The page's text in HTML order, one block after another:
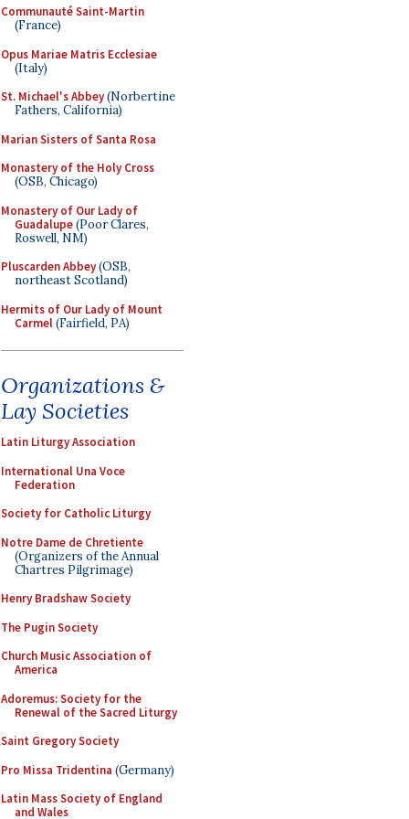
Communauté Saint-Martin
(France)
Opus Mariae Matris Ecclesiae
(Italy)
St. Michael's Abbey(Norbertine
Fathers, California)
Marian Sisters of Santa Rosa
Monastery of the Holy Cross
(OSB, Chicago)
Monastery of Our Lady of
Guadalupe(Poor Clares,
Roswell, NM)
Pluscarden Abbey(OSB,
northeast Scotland)
Hermits of Our Lady of Mount
Carmel(Fairfield, PA)
Organizations &
Lay Societies
Latin Liturgy Association
International Una Voce
Federation
Society for Catholic Liturgy
Notre Dame de Chretiente
(Organizers of the Annual
Chartres Pilgrimage)
Henry Bradshaw Society
The Pugin Society
Church Music Association of
America
Adoremus: Society for the
Renewal of the Sacred Liturgy
Saint Gregory Society
Pro Missa Tridentina (Germany)
Latin Mass Society of England
and Wales